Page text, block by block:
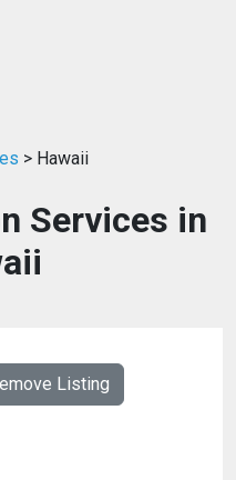
> Hawaii
Services in
Listing